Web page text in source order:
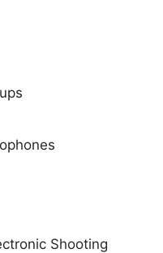
Shooting